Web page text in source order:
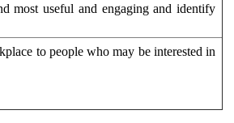
most useful and engaging and identify
to people who may be interested in